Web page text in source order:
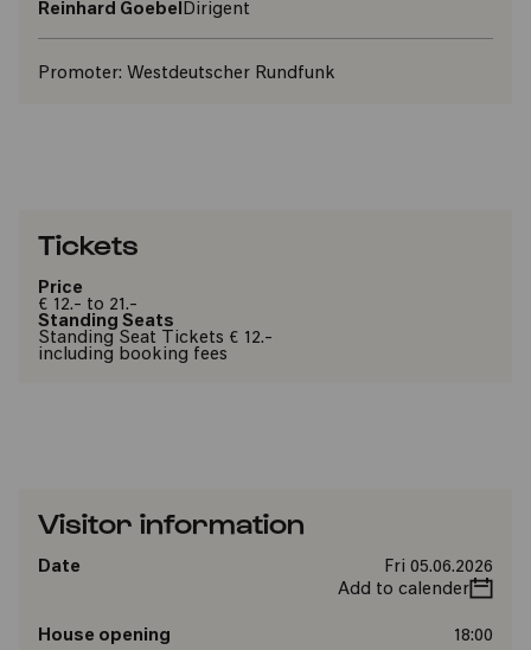
Reinhard GoebelDirigent
Promoter: Westdeutscher Rundfunk
Tickets
Price
€ 12.- to 21.-
Standing Seats
Standing Seat Tickets € 12.-
including booking fees
Visitor information
Date
Fri 05.06.2026
Add to calender
House opening 18:00